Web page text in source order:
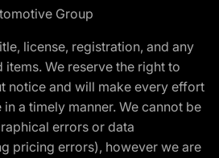
Group
license, registration, and any
We reserve the right to
notice and will make every effort
a timely manner. We cannot be
errors or data
pricing errors), however we are